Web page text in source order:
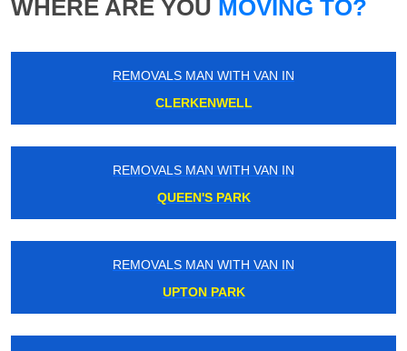
WHERE ARE YOU MOVING TO?
REMOVALS MAN WITH VAN IN
CLERKENWELL
REMOVALS MAN WITH VAN IN
QUEEN'S PARK
REMOVALS MAN WITH VAN IN
UPTON PARK